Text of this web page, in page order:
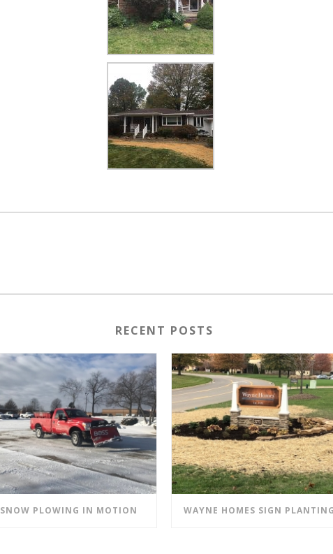
RECENT POSTS
SNOW PLOWING IN MOTION WAYNE HOMES SIGN PLANTING